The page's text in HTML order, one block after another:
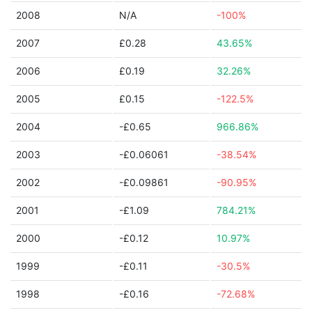
2008 N/A -100%
2007 £0.28 43.65%
2006 £0.19 32.26%
2005 £0.15 -122.5%
2004 -£0.65 966.86%
2003 -£0.06061 -38.54%
2002 -£0.09861 -90.95%
2001 -£1.09 784.21%
2000 -£0.12 10.97%
1999 -£0.11 -30.5%
1998 -£0.16 -72.68%